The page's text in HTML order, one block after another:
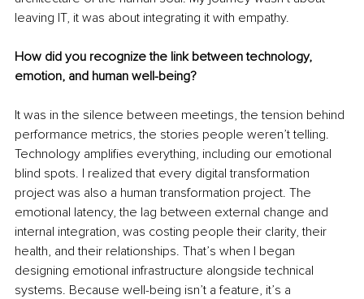
leaving IT, it was about integrating it with empathy.
How did you recognize the link between technology,
emotion, and human well-being?
It was in the silence between meetings, the tension behind
performance metrics, the stories people weren’t telling.
Technology amplifies everything, including our emotional
blind spots. I realized that every digital transformation
project was also a human transformation project. The
emotional latency, the lag between external change and
internal integration, was costing people their clarity, their
health, and their relationships. That’s when I began
designing emotional infrastructure alongside technical
systems. Because well-being isn’t a feature, it’s a